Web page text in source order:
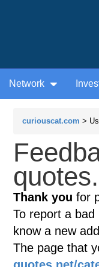
Network
curiouscat.com >
Thank you for
To report a
know a new
The page that